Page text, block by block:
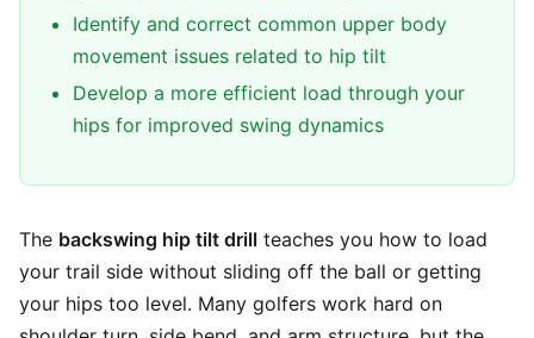
Identify and correct common upper body
movement issues related to hip tilt
Develop a more efficient load through your
hips for improved swing dynamics
The backswing hip tilt drill teaches you how to load
your trail side without sliding off the ball or getting
your hips too level. Many golfers work hard on